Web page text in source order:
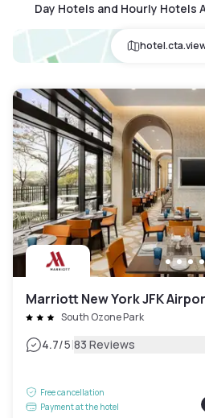
Day Hotels and Hourly Hotels
Marriott New York JFK
South Ozone Park
4.7/5|83 Reviews
Free cancellation
Payment at the hotel